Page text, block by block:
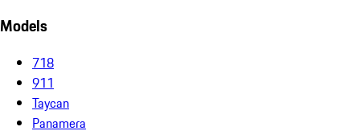
Models
718
911
Taycan
Panamera